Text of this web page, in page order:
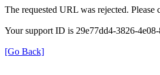
The requested URL was rejected.
Your support ID is 29e77dd4-3826-
[Go Back]